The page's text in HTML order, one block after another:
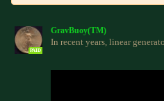
PAID
GravBuoy(TM)
In recent years, linear